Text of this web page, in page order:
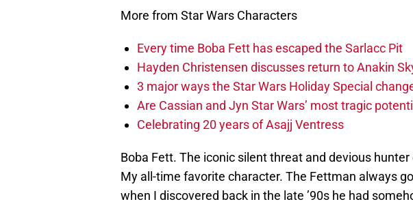
More from Star Wars Characters
Every time Boba Fett has escaped the Sarlacc Pit
Hayden Christensen discusses return to Anakin
3 major ways the Star Wars Holiday Special
Are Cassian and Jyn Star Wars’ most tragic
Celebrating 20 years of Asajj Ventress
Boba Fett. The iconic silent threat and devious hunter
My all-time favorite character. The Fettman always
when I discovered back in the late ’90s he had